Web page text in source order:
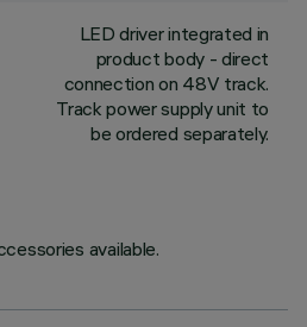
LED driver integrated in
product body - direct
connection on 48V track.
Track power supply unit to
be ordered separately.
available.